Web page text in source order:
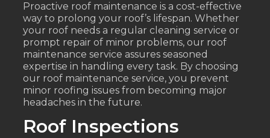
Proactive roof maintenance is a cost-effective
way to prolong your roof’s lifespan. Whether
your roof needs a regular cleaning service or
prompt repair of minor problems, our roof
maintenance service assures seasoned
expertise in handling every task. By choosing
our roof maintenance service, you prevent
minor roofing issues from becoming major
headaches in the future.
Roof Inspections